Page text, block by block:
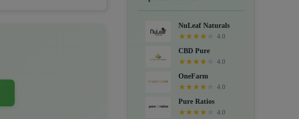
Packs, CBD for dogs, and Food
supplements.
NuLeaf Naturals
★★★★
4.0
CBD Pure
★★★★
4.0
OneFarm
★★★★
4.0
Pure Ratios
★★★★
4.0